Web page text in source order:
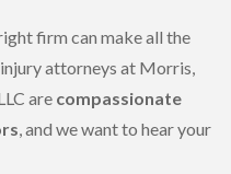
firm can make all the
attorneys at Morris,
are compassionate
, and we want to hear your